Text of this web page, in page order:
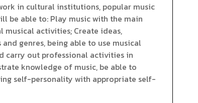
in cultural institutions, popular music
be able to: Play music with the main
activities; Create ideas,
genres, being able to use musical
carry out professional activities in
knowledge of music, be able to
self-personality with appropriate self-